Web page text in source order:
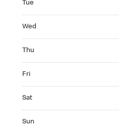
Tue
Wed
Thu
Fri
Sat
Sun